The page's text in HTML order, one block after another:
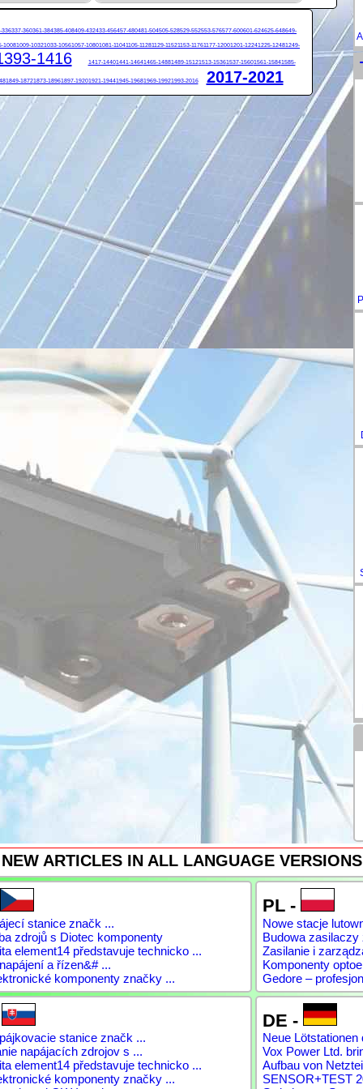
336337-360361-384385-408409-432433-456457-480481-504505-528529-552553-576577-600601-624625-648649-
10081009-10321033-10561057-10801081-11041105-11281129-11521153-11761177-12001201-12241225-12481249-
1416 1417-14401441-14641465-14881489-15121513-15361537-15601561-15841585-
1849-18721873-18961897-19201921-19441945-19681969-19921993-2016 2017-2021
NEW ARTICLES IN ALL LANGUAGE VERSIONS
stanice značk ...
zdrojů s Diotec komponenty
element14 představuje technicko ...
a řízen&# ...
komponenty značky ...
PL -
Nowe stacje
Budowa
Zasilanie i
Komponenty
Gedore –
stanice značk ...
napájacích zdrojov s ...
element14 představuje technicko ...
komponenty značky ...
DE -
Neue
Vox Power Ltd.
Aufbau von
SENSOR+TEST